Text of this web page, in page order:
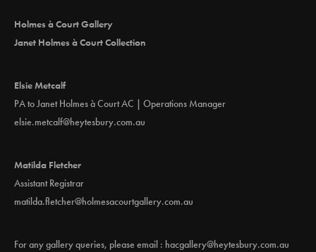
Holmes à Court Gallery
Janet Holmes à Court Collection
Elsie Metcalf
PA to Janet Holmes à Court AC | Operations Manager
elsie.metcalf@heytesbury.com.au
Matilda Fletcher
Assistant Registrar
matilda.fletcher@holmesacourtgallery.com.au
For any gallery queries, please email : hacgallery@heytesbury.com.au